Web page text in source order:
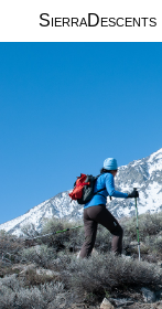
SierraDescents